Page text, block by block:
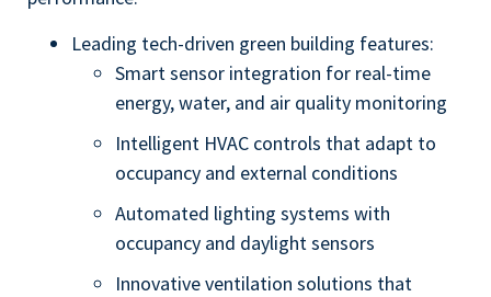
Leading tech-driven green building features:
Smart sensor integration for real-time
energy, water, and air quality monitoring
Intelligent HVAC controls that adapt to
occupancy and external conditions
Automated lighting systems with
occupancy and daylight sensors
Innovative ventilation solutions that